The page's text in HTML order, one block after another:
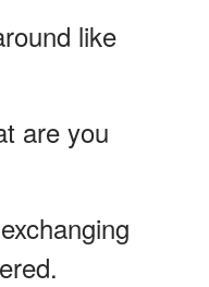
like
are you